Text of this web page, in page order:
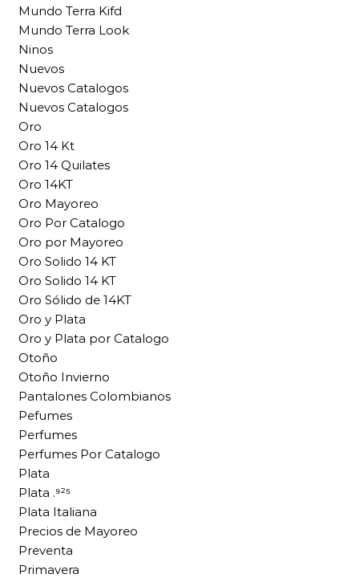
Mundo Terra Kifd
Mundo Terra Look
Ninos
Nuevos
Nuevos Catalogos
Nuevos Catalogos
Oro
Oro 14 Kt
Oro 14 Quilates
Oro 14KT
Oro Mayoreo
Oro Por Catalogo
Oro por Mayoreo
Oro Solido 14 KT
Oro Solido 14 KT
Oro Sólido de 14KT
Oro y Plata
Oro y Plata por Catalogo
Otoño
Otoño Invierno
Pantalones Colombianos
Pefumes
Perfumes
Perfumes Por Catalogo
Plata
Plata .⁹²⁵
Plata Italiana
Precios de Mayoreo
Preventa
Primavera